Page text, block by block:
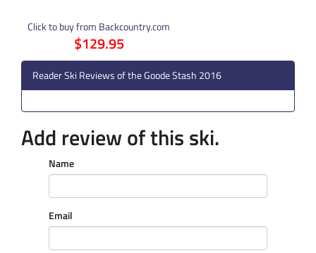
Click to buy from Backcountry.com
$129.95
Reader Ski Reviews of the Goode Stash 2016
Add review of this ski.
Name
Email